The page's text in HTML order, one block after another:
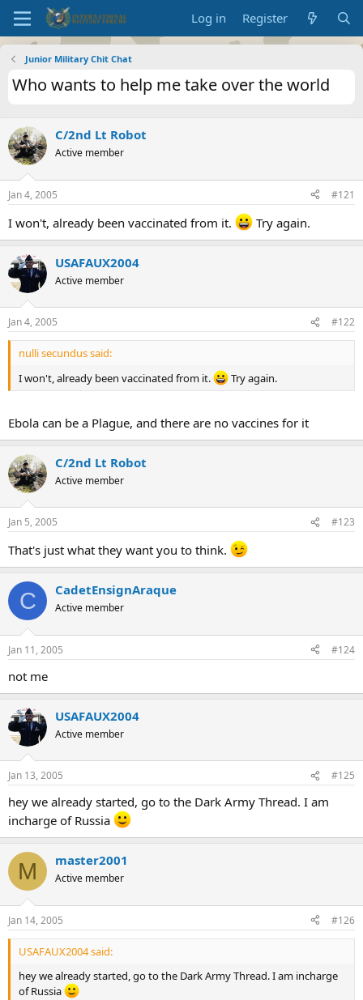
Log in Register
Junior Military Chit Chat
Who wants to help me take over the world
C/2nd Lt Robot
Active member
Jan 4, 2005 #121
I won't, already been vaccinated from it. Try again.
USAFAUX2004
Active member
Jan 4, 2005 #122
nulli secundus said:
I won't, already been vaccinated from it.
Try again.
Ebola can be a Plague, and there are no vaccines for it
C/2nd Lt Robot
Active member
Jan 5, 2005 #123
That's just what they want you to think.
C CadetEnsignAraque
Active member
Jan 11, 2005 #124
not me
USAFAUX2004
Active member
Jan 13, 2005 #125
hey we already started, go to the Dark Army Thread. I am
incharge of Russia
M master2001
Active member
Jan 14, 2005 #126
USAFAUX2004 said:
hey we already started, go to the Dark Army Thread. I am incharge
of Russia